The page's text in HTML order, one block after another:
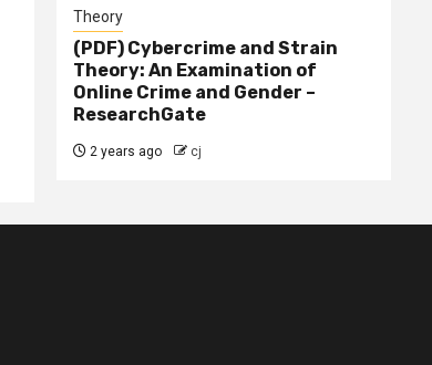
Theory
(PDF) Cybercrime and Strain
Theory: An Examination of
Online Crime and Gender –
ResearchGate
2 years ago cj